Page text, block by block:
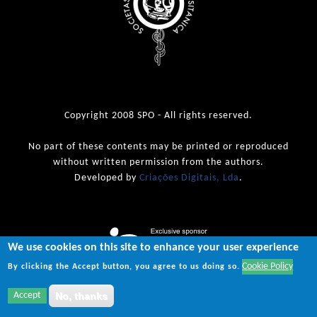
Copyright 2008 SPO - All rights reserved.
No part of these contents may be printed or reproduced
without written permission from the authors.
Developed by Criações Digitais, Lda .
We use cookies on this site to enhance your user experience
By clicking the Accept button, you agree to us doing so. Cookie Policy
Accept No, thanks